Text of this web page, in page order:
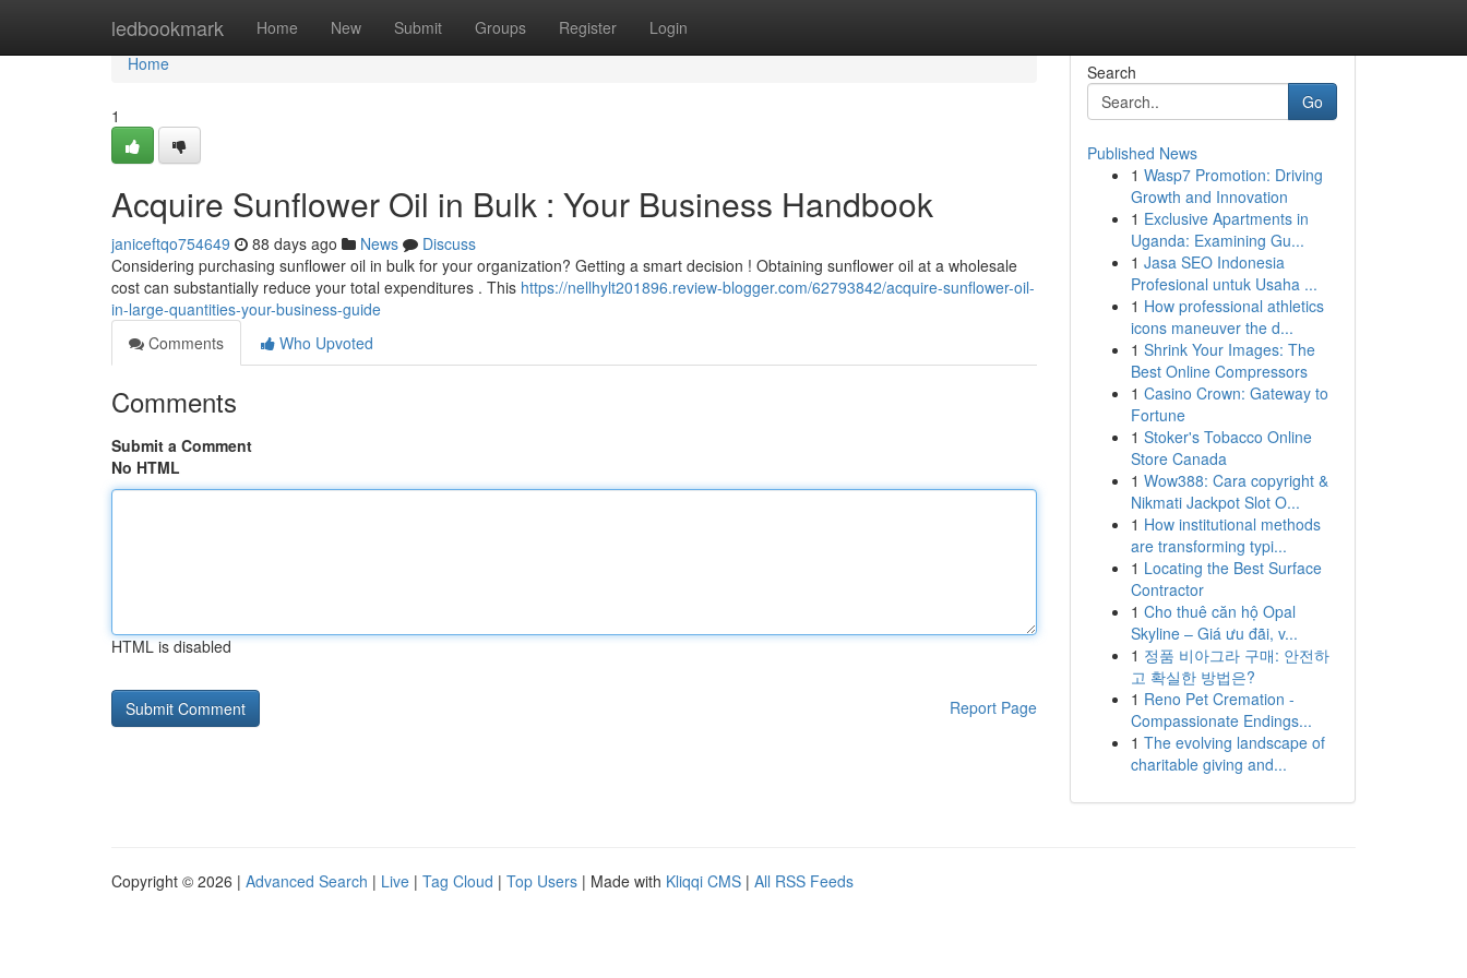
ledbookmark Home New Submit Groups Register Login
Home
Home
1
Acquire Sunflower Oil in Bulk : Your Business Handbook
janiceftqo754649 88 days ago News
Discuss
Considering purchasing sunflower oil in bulk for your organization? Getting a smart decision ! Obtaining sunflower oil at a wholesale
cost can substantially reduce your total expenditures . This https://nellhylt201896.review-blogger.com/62793842/acquire-sunflower-oil-
in-large-quantities-your-business-guide
Comments
Who Upvoted
Comments
Submit a Comment
No HTML
HTML is disabled
Report Page
Search
Go
Published News
1 Wasp7 Promotion: Driving
Growth and Innovation
1 Exclusive Apartments in
Uganda: Examining Gu...
1 Jasa SEO Indonesia
Profesional untuk Usaha ...
1 How professional athletics
icons maneuver the d...
1 Shrink Your Images: The
Best Online Compressors
1 Casino Crown: Gateway to
Fortune
1 Stoker's Tobacco Online
Store Canada
1 Wow388: Cara copyright &
Nikmati Jackpot Slot O...
1 How institutional methods
are transforming typi...
1 Locating the Best Surface
Contractor
1 Cho thuê căn hộ Opal
Skyline – Giá ưu đãi, v...
1 정품 비아그라 구매: 안전하
고 확실한 방법은?
1 Reno Pet Cremation -
Compassionate Endings...
1 The evolving landscape of
charitable giving and...
Copyright © 2026 | Advanced Search | Live | Tag Cloud | Top Users | Made with Kliqqi CMS | All RSS Feeds